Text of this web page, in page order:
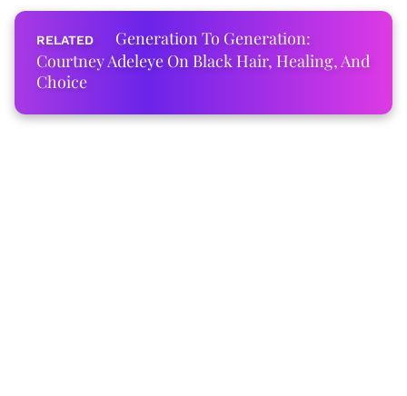
Generation To Generation:
Courtney Adeleye On Black Hair, Healing, And
Choice